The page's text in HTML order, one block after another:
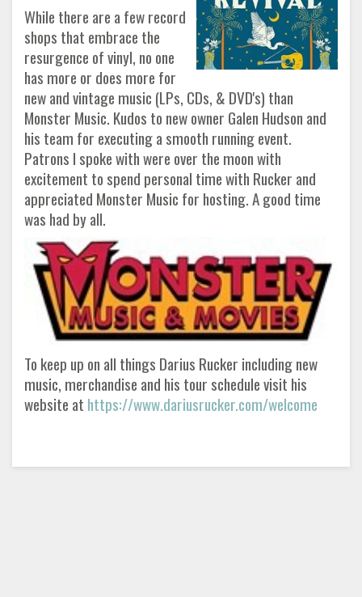
While there are a few record
shops that embrace the
resurgence of vinyl, no one
has more or does more for
new and vintage music (LPs, CDs, & DVD's) than
Monster Music. Kudos to new owner Galen Hudson and
his team for executing a smooth running event.
Patrons I spoke with were over the moon with
excitement to spend personal time with Rucker and
appreciated Monster Music for hosting. A good time
was had by all.
To keep up on all things Darius Rucker including new
music, merchandise and his tour schedule visit his
website at https://www.dariusrucker.com/welcome